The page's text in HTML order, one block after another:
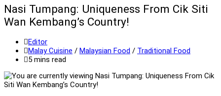
Nasi Tumpang: Uniqueness From Cik Siti
Wan Kembang’s Country!
Post
author:
Editor
Post
category:
Malay Cuisine / Malaysian Food / Traditional Food
Reading
5 mins read